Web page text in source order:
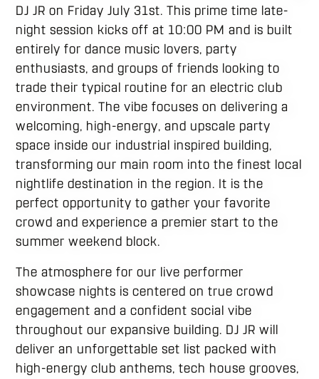
DJ JR on Friday July 31st. This prime time late-
night session kicks off at 10:00 PM and is built
entirely for dance music lovers, party
enthusiasts, and groups of friends looking to
trade their typical routine for an electric club
environment. The vibe focuses on delivering a
welcoming, high-energy, and upscale party
space inside our industrial inspired building,
transforming our main room into the finest local
nightlife destination in the region. It is the
perfect opportunity to gather your favorite
crowd and experience a premier start to the
summer weekend block.
The atmosphere for our live performer
showcase nights is centered on true crowd
engagement and a confident social vibe
throughout our expansive building. DJ JR will
deliver an unforgettable set list packed with
high-energy club anthems, tech house grooves,